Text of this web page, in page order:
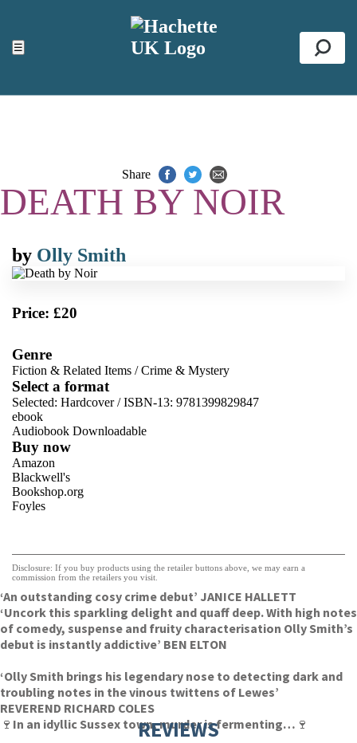
☰
ACCESSIBILITY TOOLS
Top
Share
DEATH BY NOIR
by Olly Smith
Price: £20
Genre
Fiction & Related Items /Crime & Mystery
Select a format
Selected: Hardcover / ISBN-13: 9781399829847
ebook
Audiobook Downloadable
Buy now
Amazon
Blackwell's
Bookshop.org
Foyles
TGJones
Wordery
Disclosure: If you buy products using the retailer buttons above, we may earn a
commission from the retailers you visit.
‘An outstanding cosy crime debut’ JANICE HALLETT
‘Uncork this sparkling delight and quaff deep. With high notes
of comedy, suspense and fruity characterisation Olly Smith’s
debut is instantly addictive’ BEN ELTON
‘Olly Smith brings his legendary nose to detecting dark and
troubling notes in the vinous twittens of Lewes’
REVEREND RICHARD COLES
🍷 In an idyllic Sussex town, murder is fermenting… 🍷
REVIEWS